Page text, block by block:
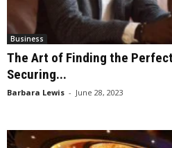
Business
The Art of Finding the
Securing...
Barbara Lewis - June 28, 2023